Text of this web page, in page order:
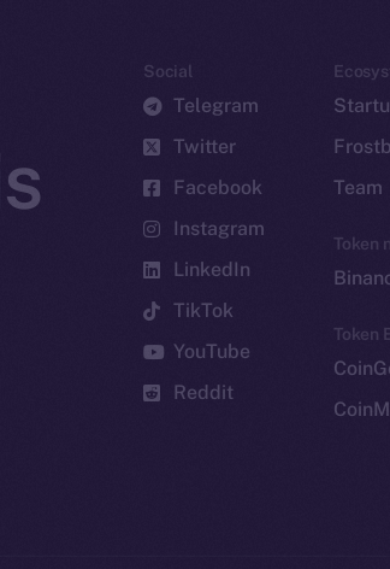
Social
Telegram
Twitter
Facebook
Instagram
LinkedIn
TikTok
YouTube
Reddit
Team
Token
Token